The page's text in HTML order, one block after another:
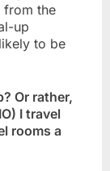
from the
up
to be
Or rather,
I travel
rooms a